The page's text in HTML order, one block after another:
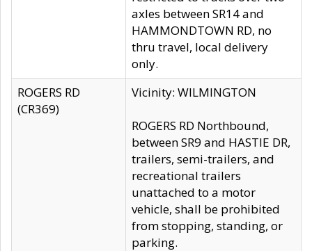
axles between SR14 and
HAMMONDTOWN RD, no
thru travel, local delivery
only.
ROGERS RD
(CR369)
Vicinity: WILMINGTON
ROGERS RD Northbound,
between SR9 and HASTIE DR,
trailers, semi-trailers, and
recreational trailers
unattached to a motor
vehicle, shall be prohibited
from stopping, standing, or
parking.